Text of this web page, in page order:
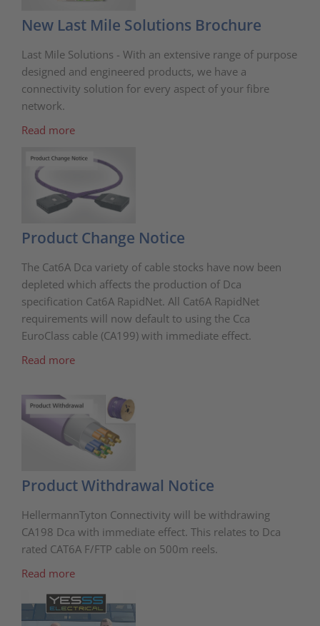
New Last Mile Solutions Brochure
Last Mile Solutions - With an extensive range of purpose
designed and engineered products, we have a
connectivity solution for every aspect of your fibre
network.
Read more
Product Change Notice
The Cat6A Dca variety of cable stocks have now been
depleted which affects the production of Dca
specification Cat6A RapidNet. All Cat6A RapidNet
requirements will now default to using the Cca
EuroClass cable (CA199) with immediate effect.
Read more
Product Withdrawal Notice
HellermannTyton Connectivity will be withdrawing
CA198 Dca with immediate effect. This relates to Dca
rated CAT6A F/FTP cable on 500m reels.
Read more